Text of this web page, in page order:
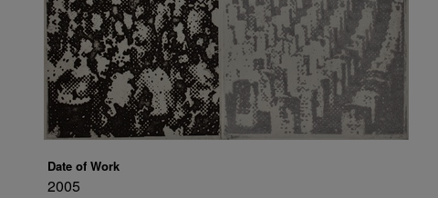
Date of Work
2005